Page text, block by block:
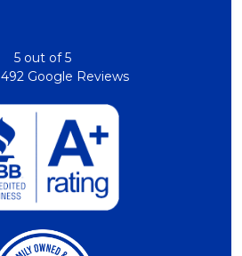
5 out of5
492Google Reviews